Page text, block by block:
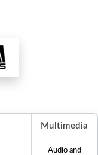
Multimedia
Audio and